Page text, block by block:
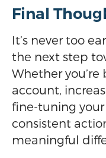
Final
It’s never too
the next step
Whether
account,
fine-tuning
consistent
meaningful